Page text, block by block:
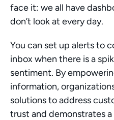
face it: we all have
don’t look at every day.
You can set up alerts to
inbox when there is a
sentiment. By
information,
solutions to address
trust and demonstrates